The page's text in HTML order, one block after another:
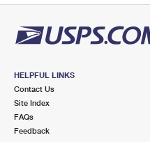
HELPFUL LINKS
Contact Us
Site Index
FAQs
Feedback